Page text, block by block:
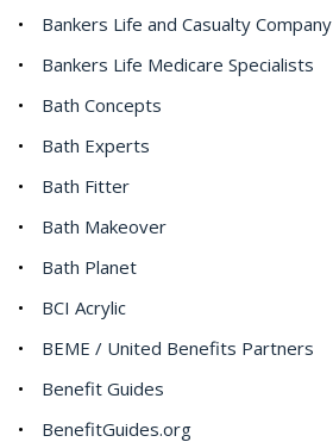
Bankers Life and Casualty Company
Bankers Life Medicare Specialists
Bath Concepts
Bath Experts
Bath Fitter
Bath Makeover
Bath Planet
BCI Acrylic
BEME / United Benefits Partners
Benefit Guides
BenefitGuides.org